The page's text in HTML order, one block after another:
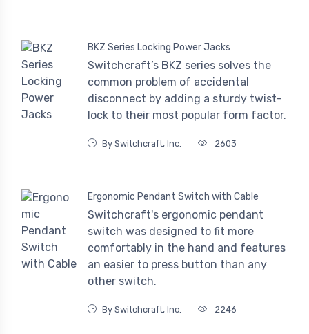
BKZ Series Locking Power Jacks
Switchcraft’s BKZ series solves the
common problem of accidental
disconnect by adding a sturdy twist-
lock to their most popular form factor.
By Switchcraft, Inc. 2603
Ergonomic Pendant Switch with Cable
Switchcraft's ergonomic pendant
switch was designed to fit more
comfortably in the hand and features
an easier to press button than any
other switch.
By Switchcraft, Inc. 2246